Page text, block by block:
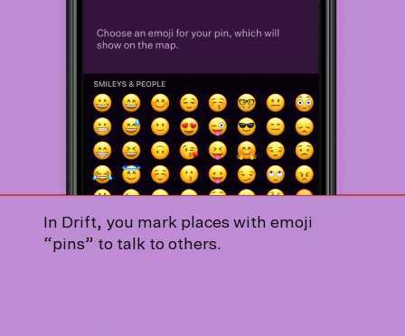
In Drift, you mark places with emoji
“pins” to talk to others.